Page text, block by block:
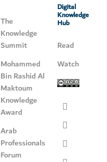
The
Knowledge
Summit
Mohammed
Bin Rashid Al
Maktoum
Knowledge
Award
Arab
Professionals
Forum
Digital
Knowledge
Hub
Read
Watch